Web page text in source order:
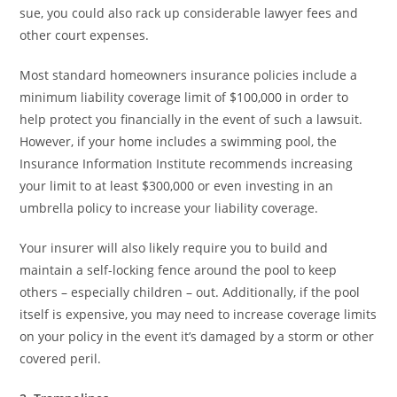
sue, you could also rack up considerable lawyer fees and
other court expenses.
Most standard homeowners insurance policies include a
minimum liability coverage limit of $100,000 in order to
help protect you financially in the event of such a lawsuit.
However, if your home includes a swimming pool, the
Insurance Information Institute recommends increasing
your limit to at least $300,000 or even investing in an
umbrella policy to increase your liability coverage.
Your insurer will also likely require you to build and
maintain a self-locking fence around the pool to keep
others – especially children – out. Additionally, if the pool
itself is expensive, you may need to increase coverage limits
on your policy in the event it’s damaged by a storm or other
covered peril.